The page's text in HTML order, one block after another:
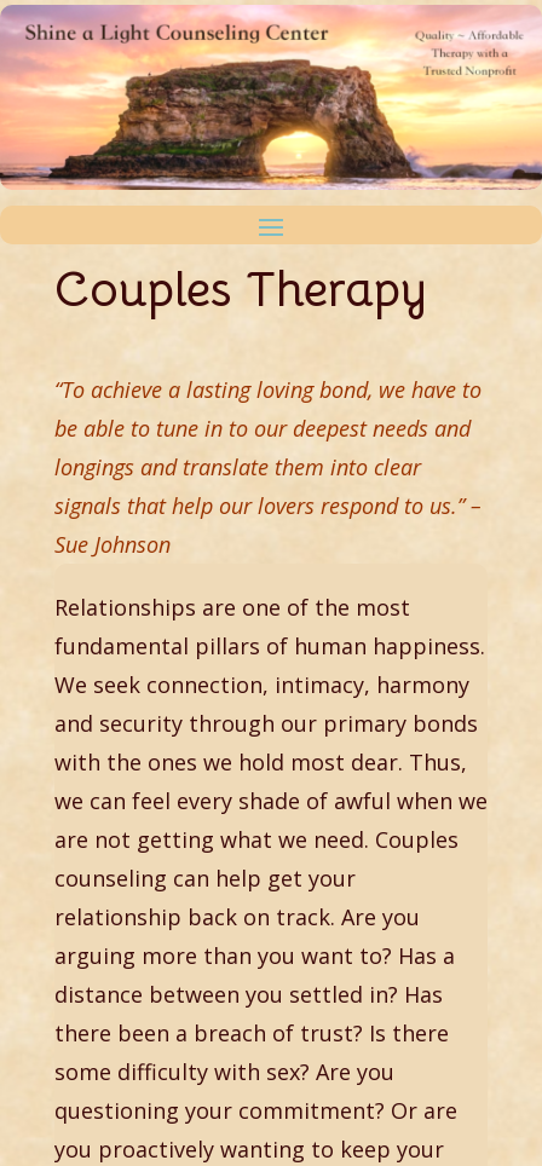
Couples Therapy
“To achieve a lasting loving bond, we have to
be able to tune in to our deepest needs and
longings and translate them into clear
signals that help our lovers respond to us.” –
Sue Johnson
Relationships are one of the most
fundamental pillars of human happiness.
We seek connection, intimacy, harmony
and security through our primary bonds
with the ones we hold most dear. Thus,
we can feel every shade of awful when we
are not getting what we need. Couples
counseling can help get your
relationship back on track. Are you
arguing more than you want to? Has a
distance between you settled in? Has
there been a breach of trust? Is there
some difficulty with sex? Are you
questioning your commitment? Or are
you proactively wanting to keep your